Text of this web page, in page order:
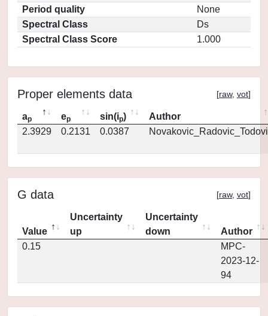
Period quality
None
Spectral Class
Ds
Spectral Class Score
1.000
Proper elements data [raw, vot]
ap ep sin(ip)
Author
2.3929
0.2131 0.0387
G data [raw, vot]
Value
Uncertainty
up
Uncertainty
down
Author
0.15
MPC-
2023-12-
94